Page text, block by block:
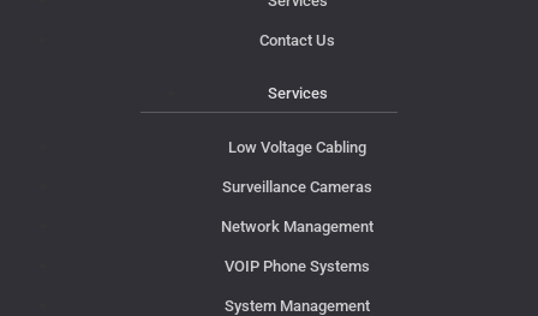
Contact Us
Services
Low Voltage Cabling
Surveillance Cameras
Network Management
VOIP Phone Systems
System Management